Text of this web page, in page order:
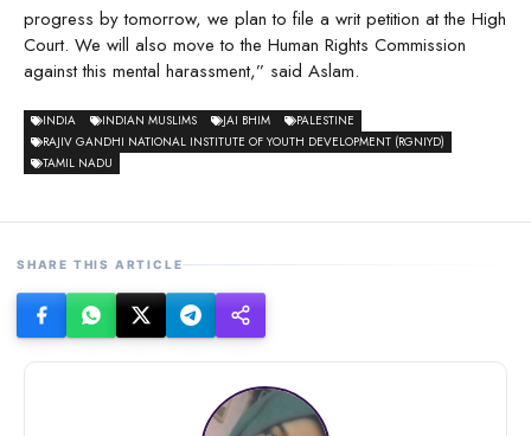
progress by tomorrow, we plan to file a writ petition at the High
Court. We will also move to the Human Rights Commission
against this mental harassment,” said Aslam.
INDIA INDIAN MUSLIMS JAI BHIM
PALESTINE
RAJIV GANDHI NATIONAL INSTITUTE OF YOUTH DEVELOPMENT (RGNIYD)
TAMIL NADU
SHARE THIS ARTICLE